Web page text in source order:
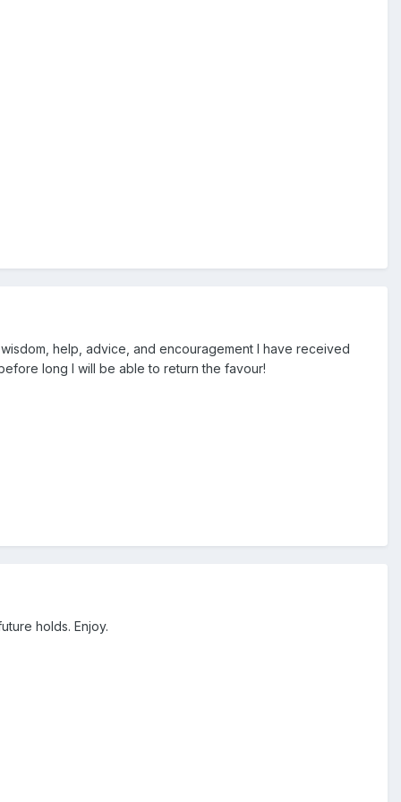
help, advice, and encouragement I have received
long I will be able to return the favour!
holds. Enjoy.